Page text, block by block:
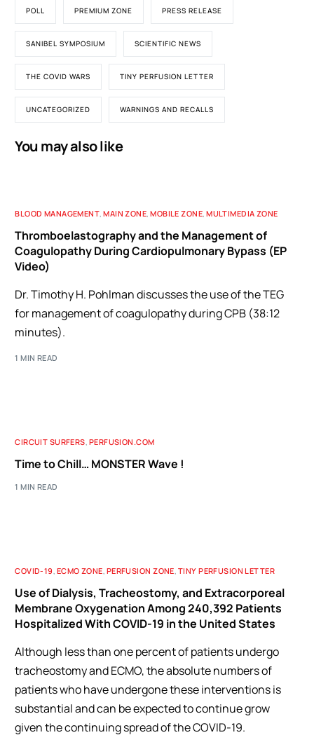
POLL PREMIUM ZONE PRESS RELEASE
SANIBEL SYMPOSIUM SCIENTIFIC NEWS
THE COVID WARS TINY PERFUSION LETTER
UNCATEGORIZED WARNINGS AND RECALLS
You may also like
BLOOD MANAGEMENT,MAIN ZONE,MOBILE ZONE,MULTIMEDIA ZONE
Thromboelastography and the Management of
Coagulopathy During Cardiopulmonary Bypass (EP
Video)
Dr. Timothy H. Pohlman discusses the use of the TEG
for management of coagulopathy during CPB (38:12
minutes).
1 MIN READ
CIRCUIT SURFERS PERFUSION.COM
Time to Chill… MONSTER Wave !
1 MIN READ
COVID-19, ECMO ZONE, PERFUSION ZONE, TINY PERFUSION LETTER
Use of Dialysis, Tracheostomy, and Extracorporeal
Membrane Oxygenation Among 240,392 Patients
Hospitalized With COVID-19 in the United States
Although less than one percent of patients undergo
tracheostomy and ECMO, the absolute numbers of
patients who have undergone these interventions is
substantial and can be expected to continue grow
given the continuing spread of the COVID-19.